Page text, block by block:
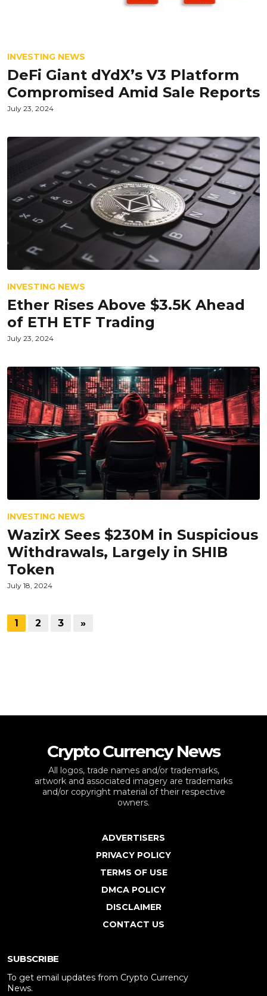
INVESTING NEWS
DeFi Giant dYdX’s V3 Platform
Compromised Amid Sale Reports
July 23, 2024
INVESTING NEWS
Ether Rises Above $3.5K Ahead
of ETH ETF Trading
July 23, 2024
INVESTING NEWS
WazirX Sees $230M in Suspicious
Withdrawals, Largely in SHIB
Token
July 18, 2024
1 2 3 »
Crypto Currency News
All logos, trade names and/or trademarks,
artwork and associated imagery are trademarks
and/or copyright material of their respective
owners.
ADVERTISERS
PRIVACY POLICY
TERMS OF USE
DMCA POLICY
DISCLAIMER
CONTACT US
SUBSCRIBE
To get email updates from Crypto Currency
News.